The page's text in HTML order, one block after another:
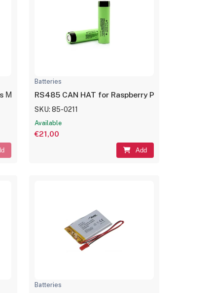
Λιθίου CR2025 3V 1τμχ
Batteries
RS485 CAN HAT for Raspberry Pi
SKU: 85-0211
Available
€21,00
Add
Batteries